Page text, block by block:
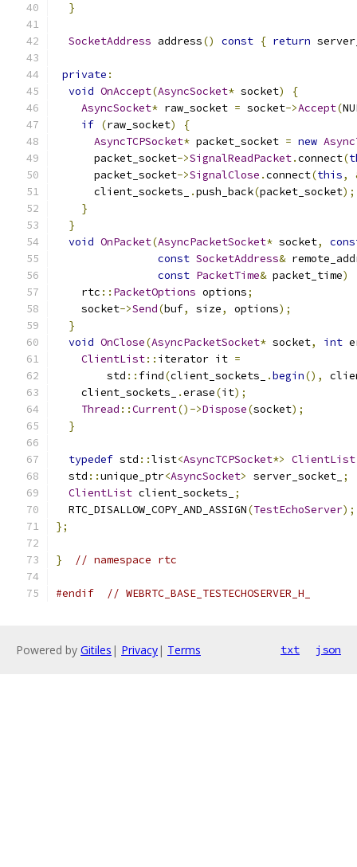
}
SocketAddress address() const { return
private :
void OnAccept(AsyncSocket* socket)
{
AsyncSocket* raw_socket = socket->Accept(
if (raw_socket)
{
AsyncTCPSocket* packet_socket = new
      packet_socket
->SignalReadPacket.connect(
      packet_socket
->SignalClose .connect(this,
      client_sockets_
.push_back(packet_socket);
}
}
void OnPacket(AsyncPacketSocket* socket,
const SocketAddress&
const PacketTime& packet_time)
    rtc
:: PacketOptions options;
    socket
->Send(buf, size, options);
}
void OnClose(AsyncPacketSocket* socket, int
ClientList:: iterator it =
        std
:: find(client_sockets_ .begin(),
    client_sockets_
.erase(it);
Thread ::Current()->Dispose(socket);
}
typedef std ::list<AsyncTCPSocket*> ClientList
  std
::unique_ptr<AsyncSocket> server_socket_ ;
ClientList client_sockets_
;
  RTC_DISALLOW_COPY_AND_ASSIGN
(TestEchoServer);
};
} // namespace rtc
#endif // WEBRTC_BASE_TESTECHOSERVER_H_
Powered by Gitiles | Privacy| Terms txt json